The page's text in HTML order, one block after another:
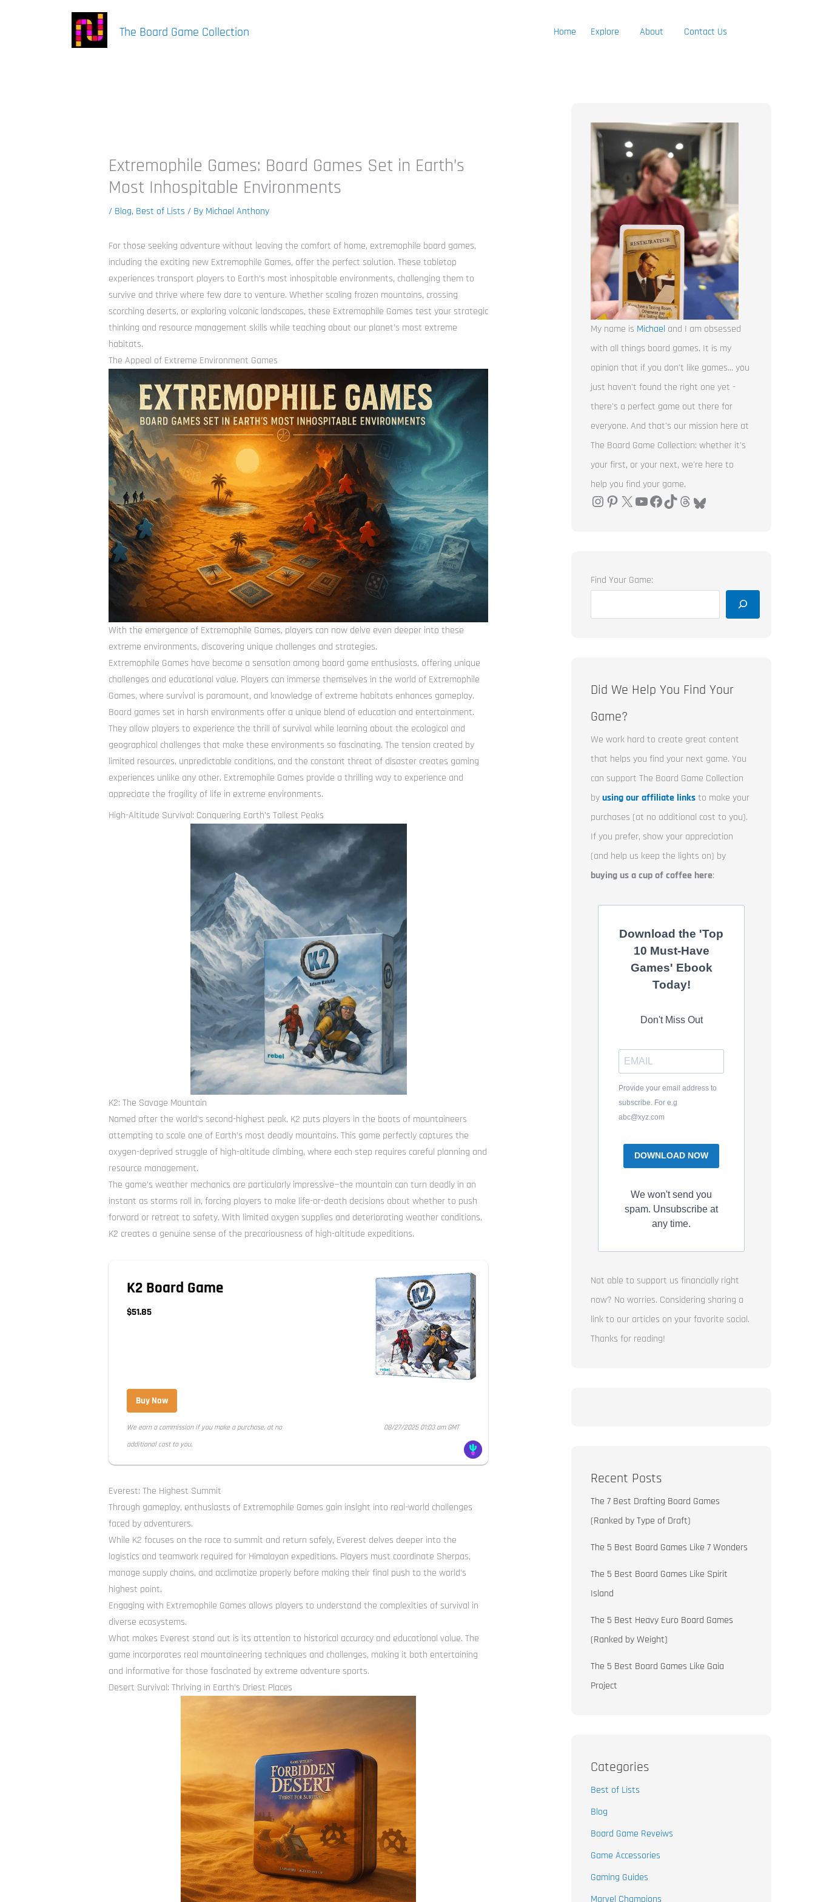
The Board Game Collection Home Explore About Contact Us
Extremophile Games: Board Games Set in Earth’s
Most Inhospitable Environments
/ Blog, Best of Lists / By Michael Anthony
For those seeking adventure without leaving the comfort of home, extremophile board games,
including the exciting new Extremophile Games, offer the perfect solution. These tabletop
experiences transport players to Earth’s most inhospitable environments, challenging them to
survive and thrive where few dare to venture. Whether scaling frozen mountains, crossing
scorching deserts, or exploring volcanic landscapes, these Extremophile Games test your strategic
thinking and resource management skills while teaching about our planet’s most extreme
habitats.
The Appeal of Extreme Environment Games
With the emergence of Extremophile Games, players can now delve even deeper into these
extreme environments, discovering unique challenges and strategies.
Extremophile Games have become a sensation among board game enthusiasts, offering unique
challenges and educational value. Players can immerse themselves in the world of Extremophile
Games, where survival is paramount, and knowledge of extreme habitats enhances gameplay.
Board games set in harsh environments offer a unique blend of education and entertainment.
They allow players to experience the thrill of survival while learning about the ecological and
geographical challenges that make these environments so fascinating. The tension created by
limited resources, unpredictable conditions, and the constant threat of disaster creates gaming
experiences unlike any other. Extremophile Games provide a thrilling way to experience and
appreciate the fragility of life in extreme environments.
High-Altitude Survival: Conquering Earth’s Tallest Peaks
K2: The Savage Mountain
Named after the world’s second-highest peak, K2 puts players in the boots of mountaineers
attempting to scale one of Earth’s most deadly mountains. This game perfectly captures the
oxygen-deprived struggle of high-altitude climbing, where each step requires careful planning and
resource management.
The game’s weather mechanics are particularly impressive—the mountain can turn deadly in an
instant as storms roll in, forcing players to make life-or-death decisions about whether to push
forward or retreat to safety. With limited oxygen supplies and deteriorating weather conditions,
K2 creates a genuine sense of the precariousness of high-altitude expeditions.
K2 Board Game
$51.85
Buy Now
We earn a commission if you make a purchase, at no
additional cost to you.
08/27/2025 01:03 am GMT
Everest: The Highest Summit
Through gameplay, enthusiasts of Extremophile Games gain insight into real-world challenges
faced by adventurers.
While K2 focuses on the race to summit and return safely, Everest delves deeper into the
logistics and teamwork required for Himalayan expeditions. Players must coordinate Sherpas,
manage supply chains, and acclimatize properly before making their final push to the world’s
highest point.
Engaging with Extremophile Games allows players to understand the complexities of survival in
diverse ecosystems.
What makes Everest stand out is its attention to historical accuracy and educational value. The
game incorporates real mountaineering techniques and challenges, making it both entertaining
and informative for those fascinated by extreme adventure sports.
Desert Survival: Thriving in Earth’s Driest Places
My name is Michael and I am obsessed
with all things board games. It is my
opinion that if you don't like games... you
just haven't found the right one yet -
there's a perfect game out there for
everyone. And that's our mission here at
The Board Game Collection: whether it's
your first, or your next, we're here to
help you find your game.
Find Your Game:
Did We Help You Find Your
Game?
We work hard to create great content
that helps you find your next game. You
can support The Board Game Collection
byusing our affiliate linksto make your
purchases (at no additional cost to you).
If you prefer, show your appreciation
(and help us keep the lights on) by
buying us a cup of coffee here:
Download the 'Top
10 Must-Have
Games' Ebook
Today!
Don't Miss Out
Provide your email address to
subscribe. For e.g
abc@xyz.com
DOWNLOAD NOW
We won't send you
spam. Unsubscribe at
any time.
Not able to support us financially right
now? No worries. Considering sharing a
link to our articles on your favorite social.
Thanks for reading!
Recent Posts
The 7 Best Drafting Board Games
(Ranked by Type of Draft)
The 5 Best Board Games Like 7 Wonders
The 5 Best Board Games Like Spirit
Island
The 5 Best Heavy Euro Board Games
(Ranked by Weight)
The 5 Best Board Games Like Gaia
Project
Categories
Best of Lists
Blog
Board Game Reveiws
Game Accessories
Gaming Guides
Marvel Champions